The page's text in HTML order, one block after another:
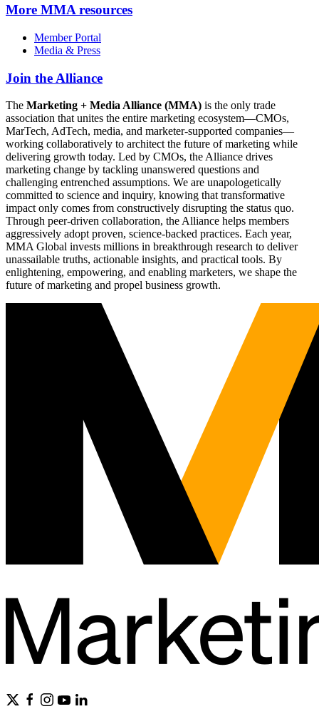
More MMA resources
Member Portal
Media & Press
Join the Alliance
The Marketing + Media Alliance (MMA) is the only trade
association that unites the entire marketing ecosystem—CMOs,
MarTech, AdTech, media, and marketer-supported companies—
working collaboratively to architect the future of marketing while
delivering growth today. Led by CMOs, the Alliance drives
marketing change by tackling unanswered questions and
challenging entrenched assumptions. We are unapologetically
committed to science and inquiry, knowing that transformative
impact only comes from constructively disrupting the status quo.
Through peer-driven collaboration, the Alliance helps members
aggressively adopt proven, science-backed practices. Each year,
MMA Global invests millions in breakthrough research to deliver
unassailable truths, actionable insights, and practical tools. By
enlightening, empowering, and enabling marketers, we shape the
future of marketing and propel business growth.